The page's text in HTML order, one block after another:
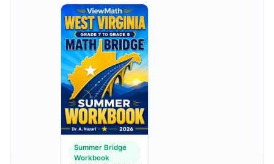
Summer Bridge
Workbook